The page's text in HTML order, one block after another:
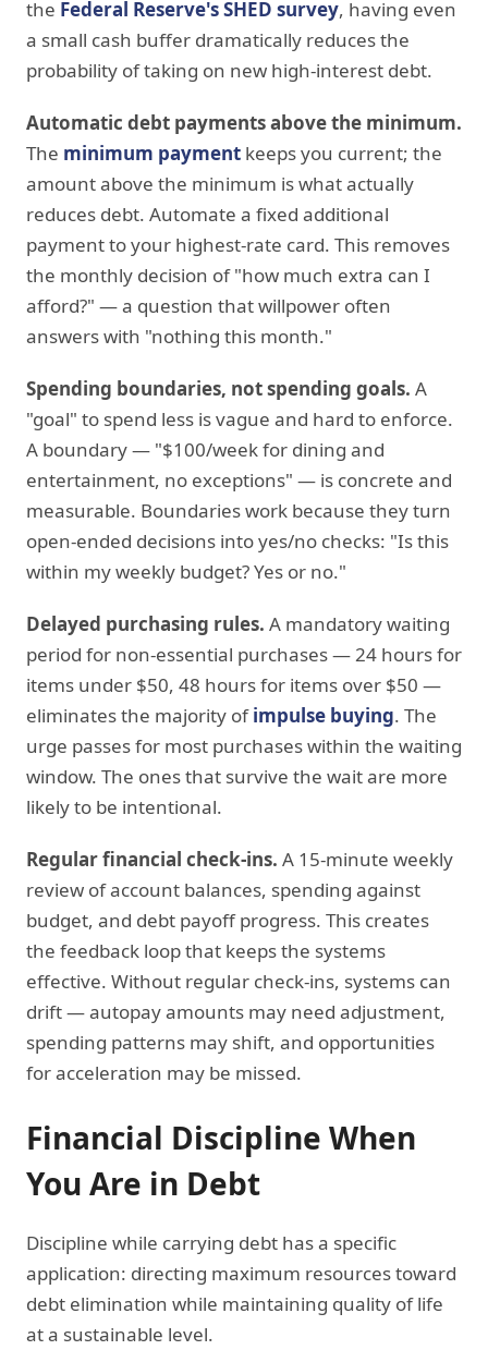
the Federal Reserve's SHED survey, having even
a small cash buffer dramatically reduces the
probability of taking on new high-interest debt.
Automatic debt payments above the minimum.
The minimum payment keeps you current; the
amount above the minimum is what actually
reduces debt. Automate a fixed additional
payment to your highest-rate card. This removes
the monthly decision of "how much extra can I
afford?" — a question that willpower often
answers with "nothing this month."
Spending boundaries, not spending goals. A
"goal" to spend less is vague and hard to enforce.
A boundary — "$100/week for dining and
entertainment, no exceptions" — is concrete and
measurable. Boundaries work because they turn
open-ended decisions into yes/no checks: "Is this
within my weekly budget? Yes or no."
Delayed purchasing rules. A mandatory waiting
period for non-essential purchases — 24 hours for
items under $50, 48 hours for items over $50 —
eliminates the majority ofimpulse buying. The
urge passes for most purchases within the waiting
window. The ones that survive the wait are more
likely to be intentional.
Regular financial check-ins. A 15-minute weekly
review of account balances, spending against
budget, and debt payoff progress. This creates
the feedback loop that keeps the systems
effective. Without regular check-ins, systems can
drift — autopay amounts may need adjustment,
spending patterns may shift, and opportunities
for acceleration may be missed.
Financial Discipline When
You Are in Debt
Discipline while carrying debt has a specific
application: directing maximum resources toward
debt elimination while maintaining quality of life
at a sustainable level.